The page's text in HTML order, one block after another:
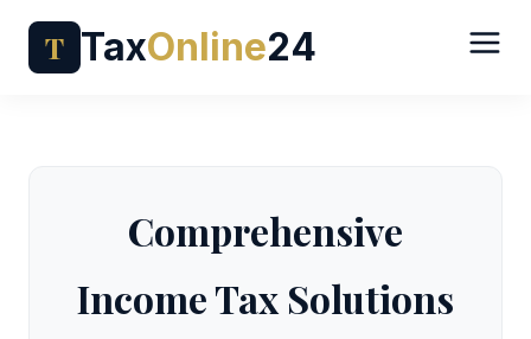
T TaxOnline24
Comprehensive
Income Tax Solutions